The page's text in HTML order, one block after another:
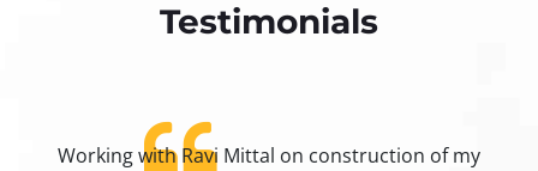
Testimonials​
Working with Ravi Mittal on construction of my